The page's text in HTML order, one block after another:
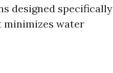
designed specifically
minimizes water